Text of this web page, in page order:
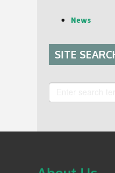
News
SITE